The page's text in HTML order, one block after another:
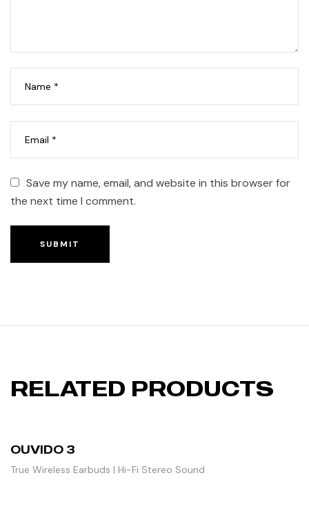
Save my name, email, and website in this browser for
the next time I comment.
SUBMIT
RELATED PRODUCTS
OUVIDO 3
True Wireless Earbuds | Hi-Fi Stereo Sound